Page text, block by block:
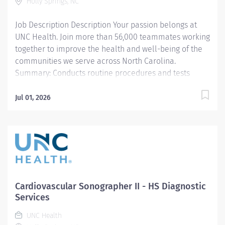
patient safety, image quality, radiation safety, and
Job Description Description Your passion belongs at
UNC Health. Join more than 56,000 teammates working
together to improve the health and well-being of the
communities we serve across North Carolina.
Summary: Conducts routine procedures and tests
diagnostic data. Prepares for and assists the
of contrast media and medications in accordance with
state and federal regulations. Performs patient
assessments and provides patient care. Evaluates the
quality of radiographic images. Responsibilities: 1.
Demonstrates a thorough knowledge of all aspects of
adheres to Departmental Protocols and Policy and
Jul 01, 2026
Cardiovascular Sonographer II - HS Diagnostic
Services
UNC Health